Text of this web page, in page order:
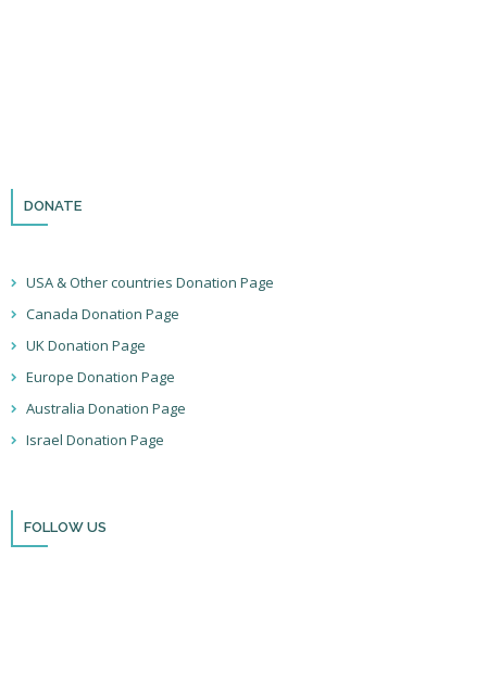
DONATE
USA & Other countries Donation Page
Canada Donation Page
UK Donation Page
Europe Donation Page
Australia Donation Page
Israel Donation Page
FOLLOW US